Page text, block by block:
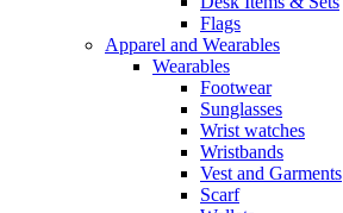
Flags
Apparel and Wearables
Wearables
Footwear
Sunglasses
Wrist watches
Wristbands
Vest and Garments
Scarf